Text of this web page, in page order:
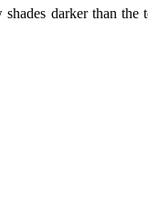
darker than the